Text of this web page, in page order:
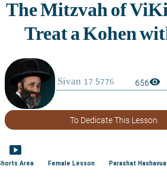
656visibility
To Dedicate This Lesson
smart_display
Area Female Lesson Parashat Hashavua